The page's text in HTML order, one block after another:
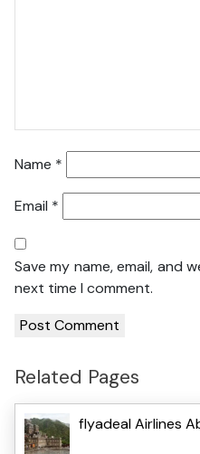
Name *
Email *
Save my name, email, and
next time I comment.
Related Pages
flyadeal Airlines